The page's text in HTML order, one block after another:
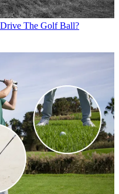
The Golf Ball?